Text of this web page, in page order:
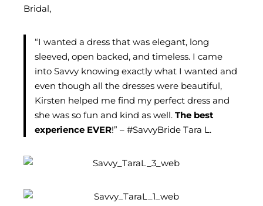
Bridal,
“I wanted a dress that was elegant, long
sleeved, open backed, and timeless. I came
into Savvy knowing exactly what I wanted and
even though all the dresses were beautiful,
Kirsten helped me find my perfect dress and
she was so fun and kind as well. The best
experience EVER!” – #SavvyBride Tara L.